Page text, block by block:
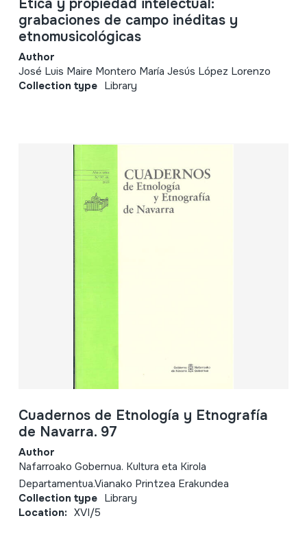
Ética y propiedad intelectual:
grabaciones de campo inéditas y
etnomusicológicas
Author
José Luis Maire Montero María Jesús López Lorenzo
Collection type Library
Cuadernos de Etnología y Etnografía
de Navarra. 97
Author
Nafarroako Gobernua. Kultura eta Kirola
Departamentua.Vianako Printzea Erakundea
Collection type Library
Location: XVI/5